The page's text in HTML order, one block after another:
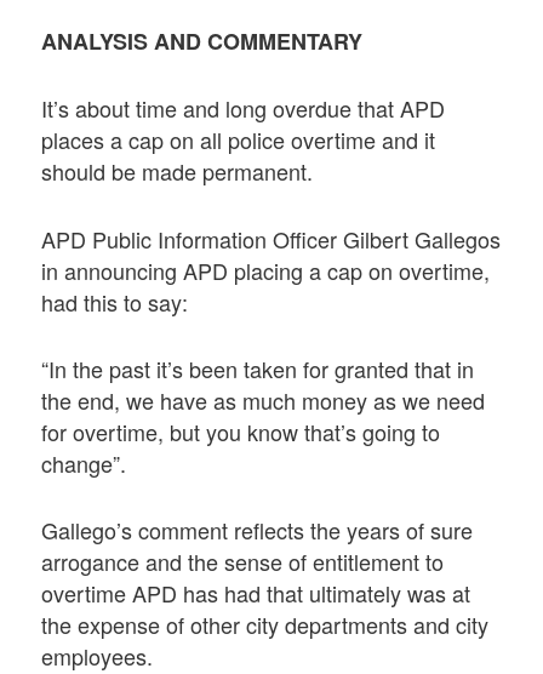
ANALYSIS AND COMMENTARY
It’s about time and long overdue that APD
places a cap on all police overtime and it
should be made permanent.
APD Public Information Officer Gilbert Gallegos
in announcing APD placing a cap on overtime,
had this to say:
“In the past it’s been taken for granted that in
the end, we have as much money as we need
for overtime, but you know that’s going to
change”.
Gallego’s comment reflects the years of sure
arrogance and the sense of entitlement to
overtime APD has had that ultimately was at
the expense of other city departments and city
employees.